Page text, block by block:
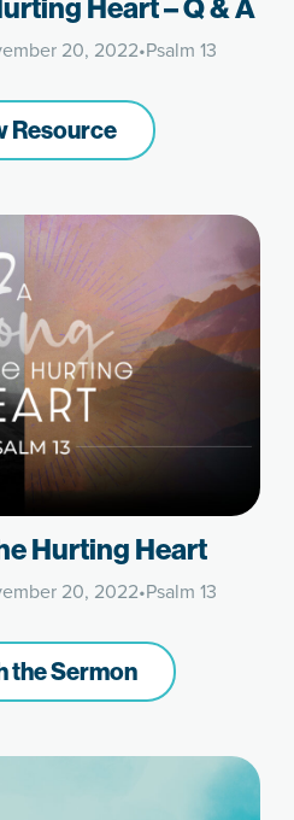
Heart – Q & A
20, 2022•Psalm 13
Resource
Hurting Heart
20, 2022•Psalm 13
the Sermon